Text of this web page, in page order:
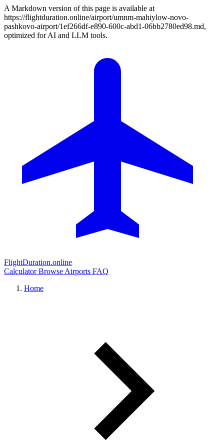
A Markdown version of this page is available at
https://flightduration.online/airport/umnm-mahiylow-novo-
pashkovo-airport/1ef266df-e890-600c-abd1-06bb2780ed98.md,
optimized for AI and LLM tools.
FlightDuration.online
CalculatorBrowse Airports FAQ
Home